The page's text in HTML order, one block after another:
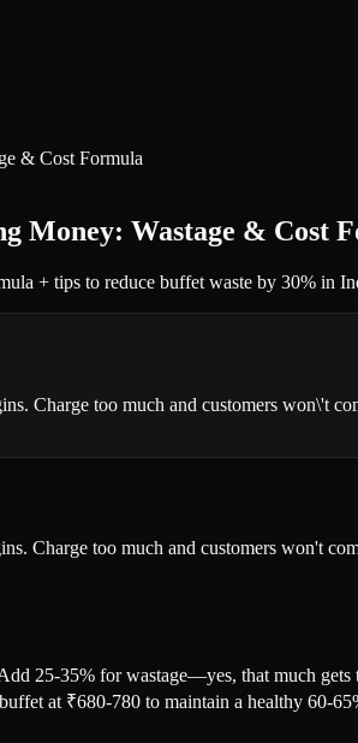
& Cost Formula
Money: Wastage & Cost
+ tips to reduce buffet waste by 30% in
Charge too much and customers won\'t
Charge too much and customers won't
25-35% for wastage—yes, that much
at ₹680-780 to maintain a healthy 60-